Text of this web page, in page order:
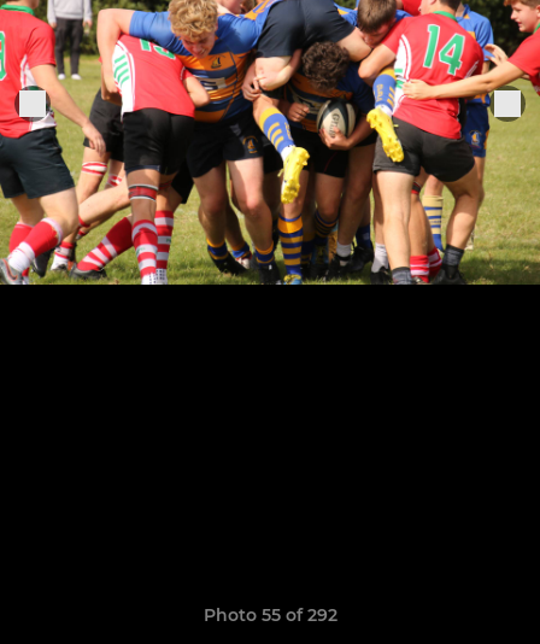
Photo 55 of 292